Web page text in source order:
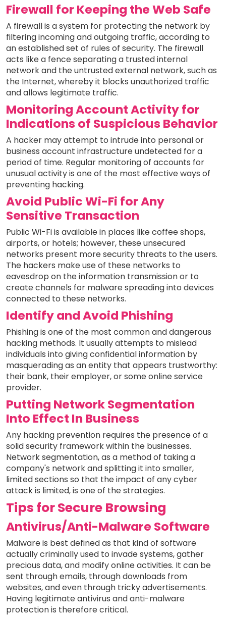
Firewall for Keeping the Web Safe
A firewall is a system for protecting the network by
filtering incoming and outgoing traffic, according to
an established set of rules of security. The firewall
acts like a fence separating a trusted internal
network and the untrusted external network, such as
the Internet, whereby it blocks unauthorized traffic
and allows legitimate traffic.
Monitoring Account Activity for
Indications of Suspicious Behavior
A hacker may attempt to intrude into personal or
business account infrastructure undetected for a
period of time. Regular monitoring of accounts for
unusual activity is one of the most effective ways of
preventing hacking.
Avoid Public Wi-Fi for Any
Sensitive Transaction
Public Wi-Fi is available in places like coffee shops,
airports, or hotels; however, these unsecured
networks present more security threats to the users.
The hackers make use of these networks to
eavesdrop on the information transmission or to
create channels for malware spreading into devices
connected to these networks.
Identify and Avoid Phishing
Phishing is one of the most common and dangerous
hacking methods. It usually attempts to mislead
individuals into giving confidential information by
masquerading as an entity that appears trustworthy:
their bank, their employer, or some online service
provider.
Putting Network Segmentation
Into Effect In Business
Any hacking prevention requires the presence of a
solid security framework within the businesses.
Network segmentation, as a method of taking a
company's network and splitting it into smaller,
limited sections so that the impact of any cyber
attack is limited, is one of the strategies.
Tips for Secure Browsing
Antivirus/Anti-Malware Software
Malware is best defined as that kind of software
actually criminally used to invade systems, gather
precious data, and modify online activities. It can be
sent through emails, through downloads from
websites, and even through tricky advertisements.
Having legitimate antivirus and anti-malware
protection is therefore critical.